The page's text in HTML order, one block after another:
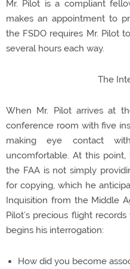
Mr. Pilot is a compliant
makes an appointment to
the FSDO requires Mr. Pilot
several hours each way.
The
When Mr. Pilot arrives at
conference room with five
making eye contact
uncomfortable. At this
the FAA is not simply
for copying, which he
Inquisition from the Middle
Pilot’s precious flight
begins his interrogation:
How did you become